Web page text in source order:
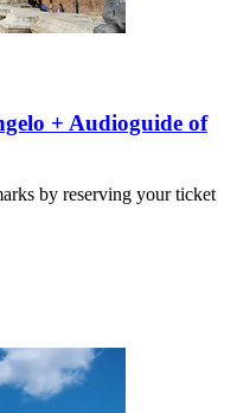
+ Audioguide of
by reserving your ticket